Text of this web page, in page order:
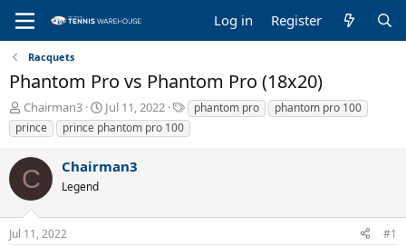
Log in Register
Racquets
Phantom Pro vs Phantom Pro (18x20)
T
h
r
e
a
d
s
t
a
Chairman3
S
t
a
t
t
Jul 11, 2022
T
a
g
phantom pro
phantom pro 100
prince
prince phantom pro 100
C Chairman3
Legend
Jul 11, 2022 #1